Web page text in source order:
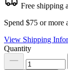
Free shipping
Spend $75 or more
View Shipping
Quantity